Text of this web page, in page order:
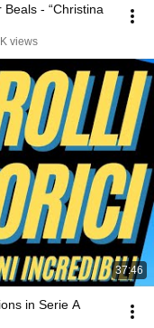
- “Christina
views
37:46
in Serie A